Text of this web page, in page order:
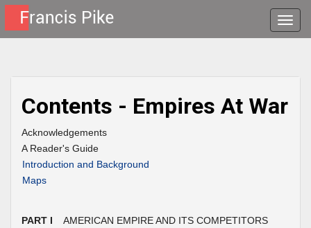
Toggle
Contents - Empires At War
Acknowledgements
A Reader's Guide
Introduction and Background
Maps
PART I AMERICAN EMPIRE AND ITS COMPETITORS